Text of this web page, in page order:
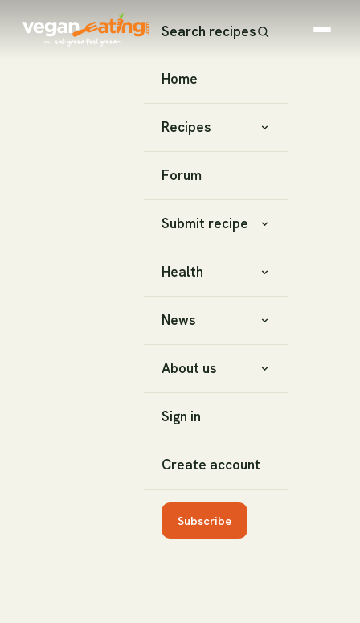
Search recipes
Home
Recipes
Forum
Submit recipe
Health
News
About us
Sign in
Create account
Subscribe